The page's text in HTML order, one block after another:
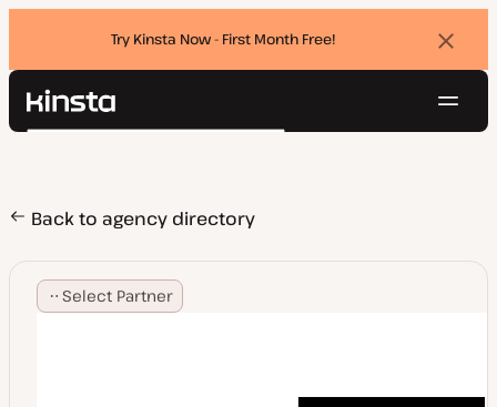
Try Kinsta Now - First Month Free!
Kinsta®
Pricing
Resources
Contact
Search
Back to agency directory
Select Partner